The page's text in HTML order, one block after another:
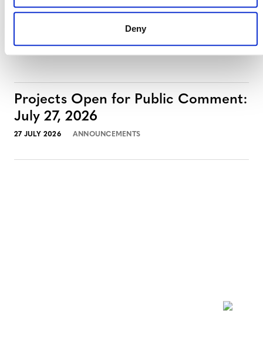
Deny
July 2026 Newsletter
ANNOUNCEMENTS
Projects Open for Public Comment:
July 27, 2026
27 JULY 2026 ANNOUNCEMENTS